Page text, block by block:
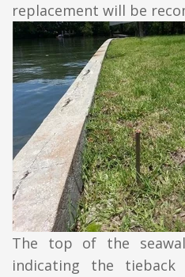
replacement will be
The top of the
indicating the